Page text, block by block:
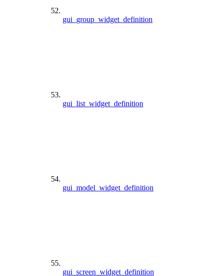
gui_group_widget_definition
gui_list_widget_definition
gui_model_widget_definition
gui_screen_widget_definition